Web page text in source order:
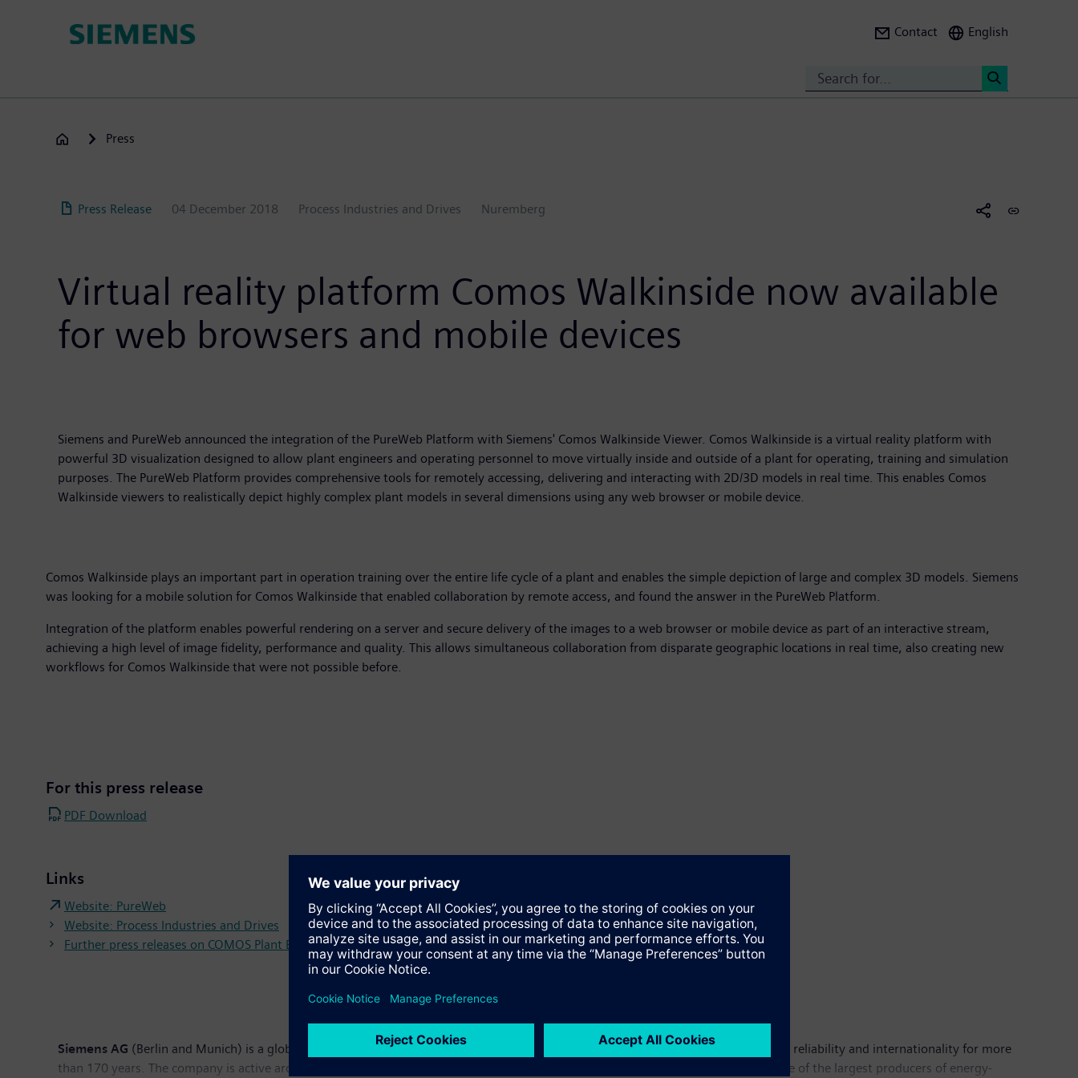
Contact English
Press
Press Release 04 December 2018 Process Industries and Drives Nuremberg
Virtual reality platform Comos Walkinside now available
for web browsers and mobile devices
Siemens and PureWeb announced the integration of the PureWeb Platform with Siemens' Comos Walkinside Viewer. Comos Walkinside is a virtual reality platform with
powerful 3D visualization designed to allow plant engineers and operating personnel to move virtually inside and outside of a plant for operating, training and simulation
purposes. The PureWeb Platform provides comprehensive tools for remotely accessing, delivering and interacting with 2D/3D models in real time. This enables Comos
Walkinside viewers to realistically depict highly complex plant models in several dimensions using any web browser or mobile device.
Comos Walkinside plays an important part in operation training over the entire life cycle of a plant and enables the simple depiction of large and complex 3D models. Siemens
was looking for a mobile solution for Comos Walkinside that enabled collaboration by remote access, and found the answer in the PureWeb Platform.
Integration of the platform enables powerful rendering on a server and secure delivery of the images to a web browser or mobile device as part of an interactive stream,
achieving a high level of image fidelity, performance and quality. This allows simultaneous collaboration from disparate geographic locations in real time, also creating new
workflows for Comos Walkinside that were not possible before.
For this press release
PDF Download
Links
Website: PureWeb
Website: Process Industries and Drives
Further press releases on COMOS Plant Engineering Software
Siemens AG (Berlin and Munich) is a global technology powerhouse that has stood for engineering excellence, innovation, quality, reliability and internationality for more
than 170 years. The company is active around the globe, focusing on the areas of electrification, automation and digitalization. One of the largest producers of energy-